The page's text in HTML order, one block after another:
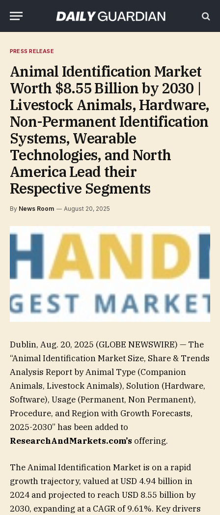
PRESS RELEASE
Animal Identification Market
Worth $8.55 Billion by 2030 |
Livestock Animals, Hardware,
Non-Permanent Identification
Systems, Wearable
Technologies, and North
America Lead their
Respective Segments
By News Room August 20, 2025
Dublin, Aug. 20, 2025 (GLOBE NEWSWIRE) — The
“Animal Identification Market Size, Share & Trends
Analysis Report by Animal Type (Companion
Animals, Livestock Animals), Solution (Hardware,
Software), Usage (Permanent, Non Permanent),
Procedure, and Region with Growth Forecasts,
2025-2030” has been added to
ResearchAndMarkets.com’s offering.
The Animal Identification Market is on a rapid
growth trajectory, valued at USD 4.94 billion in
2024 and projected to reach USD 8.55 billion by
2030, expanding at a CAGR of 9.61%. Key drivers